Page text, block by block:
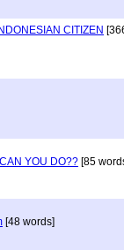
CITIZEN
YOU DO?? [85
[48 words]